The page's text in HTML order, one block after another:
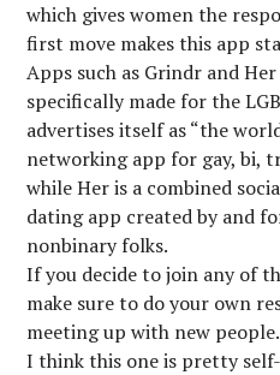
which gives women the
first move makes this app
Apps such as Grindr and
specifically made for the
advertises itself as “the
networking app for gay, bi,
while Her is a combined
dating app created by and
nonbinary folks.
If you decide to join any of
make sure to do your own
meeting up with new people.
I think this one is pretty